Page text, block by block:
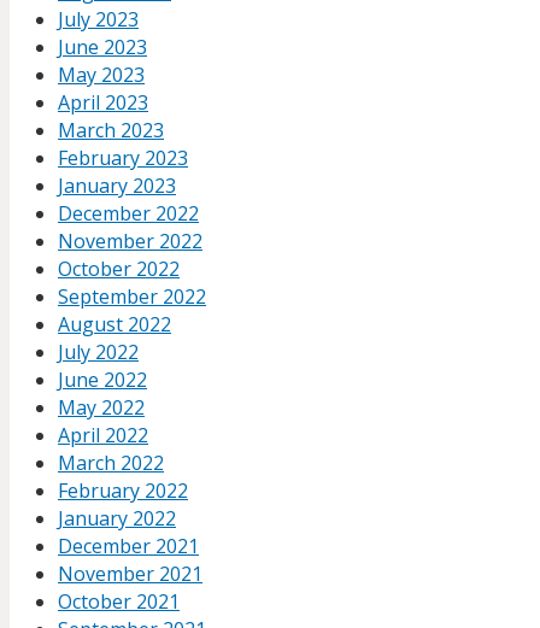
July 2023
June 2023
May 2023
April 2023
March 2023
February 2023
January 2023
December 2022
November 2022
October 2022
September 2022
August 2022
July 2022
June 2022
May 2022
April 2022
March 2022
February 2022
January 2022
December 2021
November 2021
October 2021